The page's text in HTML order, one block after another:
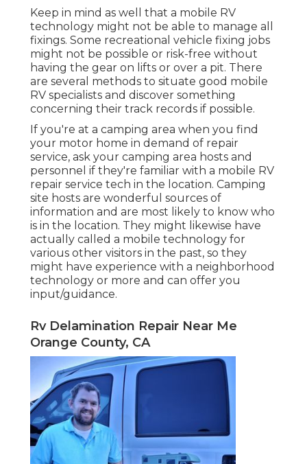
Keep in mind as well that a mobile RV
technology might not be able to manage all
fixings. Some recreational vehicle fixing jobs
might not be possible or risk-free without
having the gear on lifts or over a pit. There
are several methods to situate good mobile
RV specialists and discover something
concerning their track records if possible.
If you're at a camping area when you find
your motor home in demand of repair
service, ask your camping area hosts and
personnel if they're familiar with a mobile RV
repair service tech in the location. Camping
site hosts are wonderful sources of
information and are most likely to know who
is in the location. They might likewise have
actually called a mobile technology for
various other visitors in the past, so they
might have experience with a neighborhood
technology or more and can offer you
input/guidance.
Rv Delamination Repair Near Me
Orange County, CA